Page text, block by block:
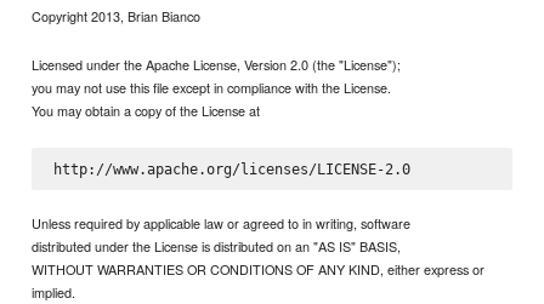
Copyright 2013, Brian Bianco
Licensed under the Apache License, Version 2.0 (the "License");
you may not use this file except in compliance with the License.
You may obtain a copy of the License at
http://www.apache.org/licenses/LICENSE-2.0
Unless required by applicable law or agreed to in writing, software
distributed under the License is distributed on an "AS IS" BASIS,
WITHOUT WARRANTIES OR CONDITIONS OF ANY KIND, either express or
implied.